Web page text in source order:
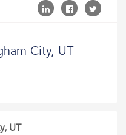
City, UT
UT